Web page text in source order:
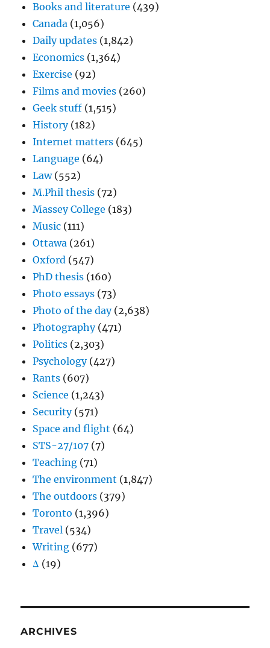
Books and literature (439)
Canada (1,056)
Daily updates (1,842)
Economics (1,364)
Exercise (92)
Films and movies (260)
Geek stuff (1,515)
History(182)
Internet matters (645)
Language (64)
Law(552)
M.Phil thesis (72)
Massey College (183)
Music (111)
Ottawa (261)
Oxford (547)
PhD thesis (160)
Photo essays (73)
Photo of the day(2,638)
Photography(471)
Politics (2,303)
Psychology(427)
Rants (607)
Science (1,243)
Security(571)
Space and flight (64)
STS-27/107 (7)
Teaching (71)
The environment (1,847)
The outdoors (379)
Toronto (1,396)
Travel (534)
Writing (677)
Δ (19)
ARCHIVES